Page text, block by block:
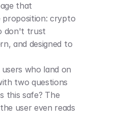
that
proposition: crypto
don't trust
and designed to
who land on
two questions
this safe? The
user even reads